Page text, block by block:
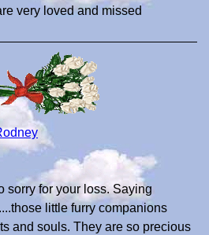
very loved and missed
sorry for your loss. Saying
little furry companions
and souls. They are so precious